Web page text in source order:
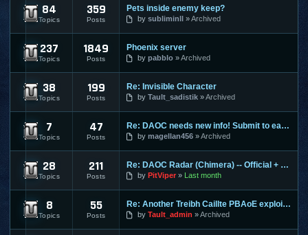
DAOC Exploit Discussion
84
Topics
359
Posts
Pets inside enemy keep?
by subliminll Archived
DAOC Dark Age of Camelot Macro, Script, and
237
Topics
1849
Posts
Phoenix server
by pabblo Archived
DAOC Confirmed Exploits
38
Topics
199
Posts
Re: Invisible Character
by Tault_sadistik Archived
DAOC Confirmed Guides
7
Topics
47
Posts
Re: DAOC needs new info! Submit to earn an easy chance for P
by magellan456 Archived
DAOC Confirmed Macros, Scripts, and Programs
28
Topics
211
Posts
Re: DAOC Radar (Chimera) -- Official + Eden Servers
by PitViper Last month
DAOC Nerfed Info
8
Topics
55
Posts
Re: Another Treibh Caillte PBAoE exploit for points/prem
by Tault_admin Archived